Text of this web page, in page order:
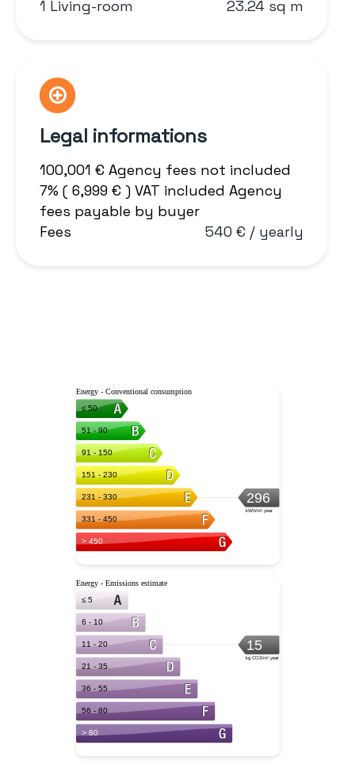
1 Living-room 23.24 sq m
Legal informations
100,001 € Agency fees not included
7% ( 6,999 € ) VAT included Agency
fees payable by buyer
Fees
540 € / yearly